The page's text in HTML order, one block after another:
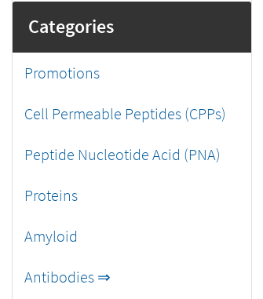
Categories
Promotions
Cell Permeable Peptides (CPPs)
Peptide Nucleotide Acid (PNA)
Proteins
Amyloid
Antibodies ⇒